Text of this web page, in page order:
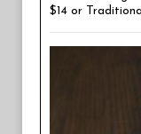
$14 or